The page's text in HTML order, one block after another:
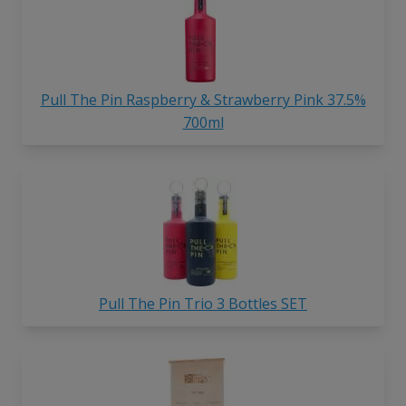
Pull The Pin Raspberry & Strawberry Pink 37.5%
700ml
Pull The Pin Trio 3 Bottles SET